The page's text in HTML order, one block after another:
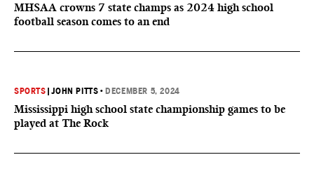
MHSAA crowns 7 state champs as 2024 high school
football season comes to an end
SPORTS |JOHN PITTS • DECEMBER 5, 2024
Mississippi high school state championship games to be
played at The Rock